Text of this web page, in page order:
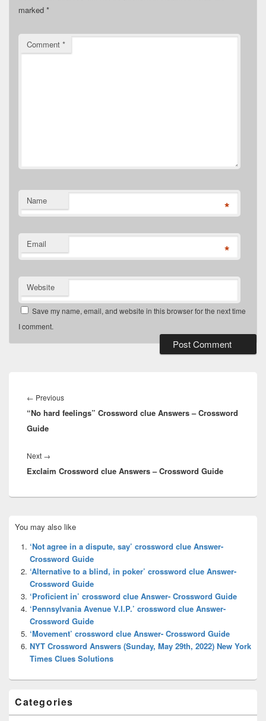
marked *
Comment *
Name *
Email *
Website
Save my name, email, and website in this browser for the next time
I comment.
navigation
← PreviousPrevious
post:
“No hard feelings” Crossword clue Answers – Crossword
Guide
Next →
post:
Exclaim Crossword clue Answers – Crossword Guide
Sidebar
Widget
Area
You may also like
‘Not agree in a dispute, say’ crossword clue Answer-
Crossword Guide
‘Alternative to a blind, in poker’ crossword clue Answer-
Crossword Guide
‘Proficient in’ crossword clue Answer- Crossword Guide
‘Pennsylvania Avenue V.I.P.’ crossword clue Answer-
Crossword Guide
‘Movement’ crossword clue Answer- Crossword Guide
NYT Crossword Answers (Sunday, May 29th, 2022) New York
Times Clues Solutions
Categories